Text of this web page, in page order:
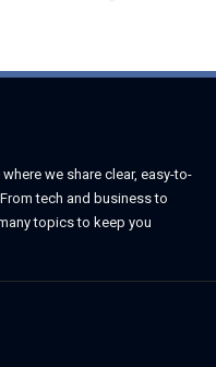
we share clear, easy-to-
tech and business to
topics to keep you